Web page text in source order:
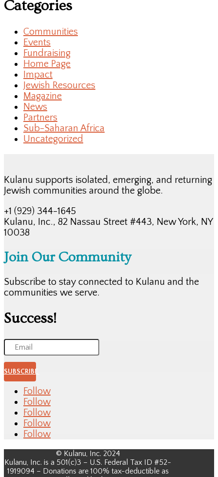
Categories
Communities
Events
Fundraising
Home Page
Impact
Jewish Resources
Magazine
News
Partners
Sub-Saharan Africa
Uncategorized
Kulanu supports isolated, emerging, and returning
Jewish communities around the globe.
+1 (929) 344-1645
Kulanu, Inc., 82 Nassau Street #443, New York, NY
10038
Join Our Community
Subscribe to stay connected to Kulanu and the
communities we serve.
Success!
SUBSCRIBE
Follow
Follow
Follow
Follow
Follow
© Kulanu, Inc. 2024
Kulanu, Inc. is a 501(c)3 – U.S. Federal Tax ID #52-
1919094 – Donations are 100% tax-deductible as